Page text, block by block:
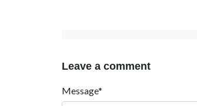
Leave a comment
Message*